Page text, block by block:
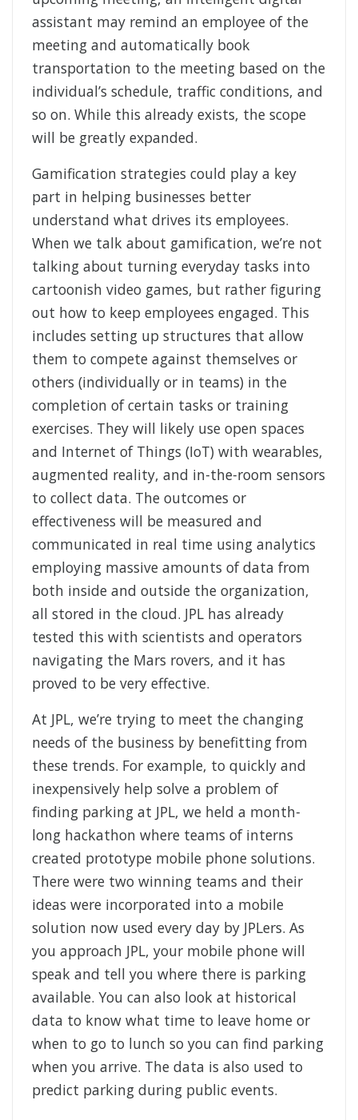
assistant may remind an employee of the
meeting and automatically book
transportation to the meeting based on the
individual’s schedule, traffic conditions, and
so on. While this already exists, the scope
will be greatly expanded.
Gamification strategies could play a key
part in helping businesses better
understand what drives its employees.
When we talk about gamification, we’re not
talking about turning everyday tasks into
cartoonish video games, but rather figuring
out how to keep employees engaged. This
includes setting up structures that allow
them to compete against themselves or
others (individually or in teams) in the
completion of certain tasks or training
exercises. They will likely use open spaces
and Internet of Things (IoT) with wearables,
augmented reality, and in-the-room sensors
to collect data. The outcomes or
effectiveness will be measured and
communicated in real time using analytics
employing massive amounts of data from
both inside and outside the organization,
all stored in the cloud. JPL has already
tested this with scientists and operators
navigating the Mars rovers, and it has
proved to be very effective.
At JPL, we’re trying to meet the changing
needs of the business by benefitting from
these trends. For example, to quickly and
inexpensively help solve a problem of
finding parking at JPL, we held a month-
long hackathon where teams of interns
created prototype mobile phone solutions.
There were two winning teams and their
ideas were incorporated into a mobile
solution now used every day by JPLers. As
you approach JPL, your mobile phone will
speak and tell you where there is parking
available. You can also look at historical
data to know what time to leave home or
when to go to lunch so you can find parking
when you arrive. The data is also used to
predict parking during public events.